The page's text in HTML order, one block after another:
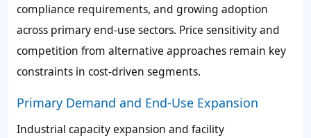
compliance requirements, and growing adoption
across primary end-use sectors. Price sensitivity and
competition from alternative approaches remain key
constraints in cost-driven segments.
Primary Demand and End-Use Expansion
Industrial capacity expansion and facility